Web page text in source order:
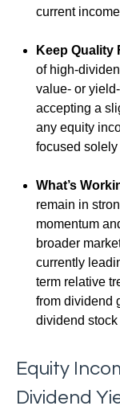
current
Keep Quality
of high-
value- or
accepting a
any equity
focused
What’s
remain in
momentum
broader
currently
term relative
from dividend
dividend
Equity
Dividend